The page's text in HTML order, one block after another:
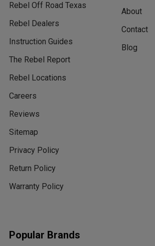
Rebel Off Road Texas
Rebel Dealers
Instruction Guides
The Rebel Report
Rebel Locations
Careers
Reviews
Sitemap
Privacy Policy
Return Policy
Warranty Policy
About
Contact
Blog
Popular Brands